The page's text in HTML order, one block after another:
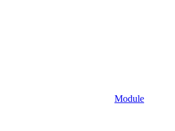
Module